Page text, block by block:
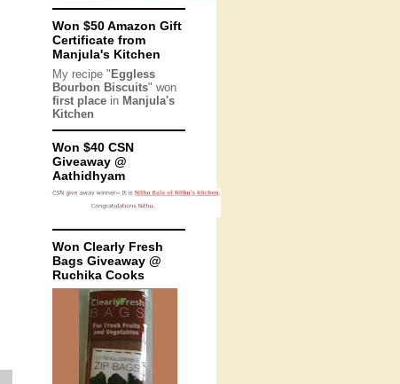
Won $50 Amazon Gift
Certificate from
Manjula's Kitchen
My recipe " Eggless
Bourbon Biscuits" won
first place in Manjula's
Kitchen
Won $40 CSN
Giveaway @
Aathidhyam
Won Clearly Fresh
Bags Giveaway @
Ruchika Cooks